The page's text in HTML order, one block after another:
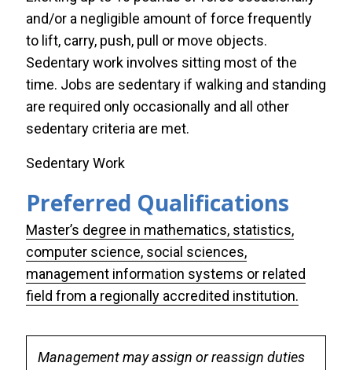
and/or a negligible amount of force frequently
to lift, carry, push, pull or move objects.
Sedentary work involves sitting most of the
time. Jobs are sedentary if walking and standing
are required only occasionally and all other
sedentary criteria are met.
Custom
for
display
Sedentary Work
Preferred Qualifications
Master’s degree in mathematics, statistics,
computer science, social sciences,
management information systems or related
field from a regionally accredited institution.
Management may assign or reassign duties